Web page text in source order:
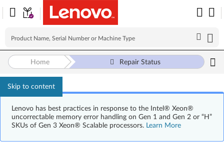
Skip to content
Lenovo has best practices in response to the Intel® Xeon®
uncorrectable memory error handling on Gen 1 and Gen 2 or “H”
SKUs of Gen 3 Xeon® Scalable processors. Learn More
Home Repair Status